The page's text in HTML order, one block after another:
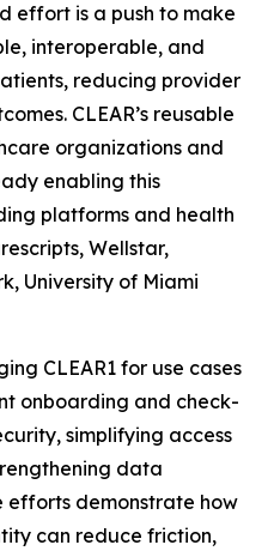
effort is a push to make
interoperable, and
reducing provider
CLEAR’s reusable
organizations and
enabling this
platforms and health
Wellstar,
University of Miami
CLEAR1 for use cases
onboarding and check-
simplifying access
data
efforts demonstrate how
can reduce friction,